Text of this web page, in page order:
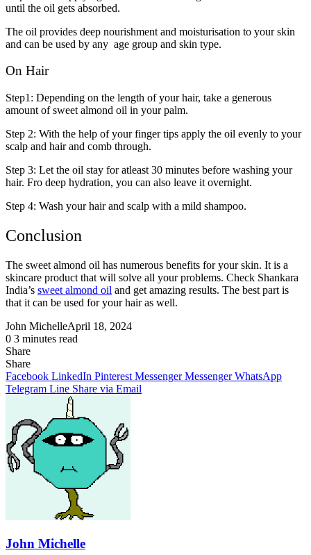
until the oil gets absorbed.
The oil provides deep nourishment and moisturisation to your skin
and can be used by any age group and skin type.
On Hair
Step1: Depending on the length of your hair, take a generous
amount of sweet almond oil in your palm.
Step 2: With the help of your finger tips apply the oil evenly to your
scalp and hair and comb through.
Step 3: Let the oil stay for atleast 30 minutes before washing your
hair. Fro deep hydration, you can also leave it overnight.
Step 4: Wash your hair and scalp with a mild shampoo.
Conclusion
The sweet almond oil has numerous benefits for your skin. It is a
skincare product that will solve all your problems. Check Shankara
India’s sweet almond oil and get amazing results. The best part is
that it can be used for your hair as well.
John MichelleApril 18, 2024
0 3 minutes read
Share
Facebook
X
LinkedIn
Pinterest
Messenger
Messenger
WhatsApp
Telegram
Share
via
Email
Share
Facebook LinkedIn Pinterest Messenger Messenger WhatsApp
Telegram Line Share via Email
John Michelle